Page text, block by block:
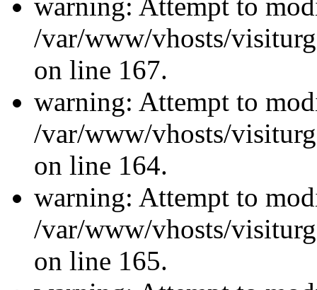
warning: Attempt to
/var/www/vhosts/
on line 167.
warning: Attempt to
/var/www/vhosts/
on line 164.
warning: Attempt to
/var/www/vhosts/
on line 165.